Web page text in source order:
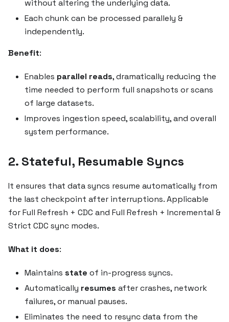
without altering the underlying data.
Each chunk can be processed parallely &
independently.
Benefit:
Enables parallel reads, dramatically reducing the
time needed to perform full snapshots or scans
of large datasets.
Improves ingestion speed, scalability, and overall
system performance.
2. Stateful, Resumable Syncs
It ensures that data syncs resume automatically from
the last checkpoint after interruptions. Applicable
for Full Refresh + CDC and Full Refresh + Incremental &
Strict CDC sync modes.
What it does:
Maintains state of in-progress syncs.
Automatically resumes after crashes, network
failures, or manual pauses.
Eliminates the need to resync data from the